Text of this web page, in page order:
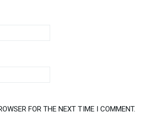
FOR THE NEXT TIME I COMMENT.